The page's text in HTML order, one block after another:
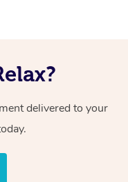
delivered to your